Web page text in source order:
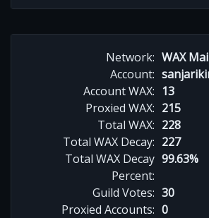
Network: WAX
Account:
Account WAX: 13
Proxied WAX: 215
Total WAX: 228
Total WAX Decay: 227
Total WAX Decay
Percent:
99.63%
Guild Votes: 30
Proxied Accounts: 0